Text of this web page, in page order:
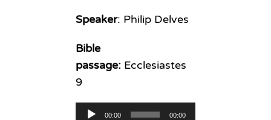
Speaker: Philip Delves
Bible
passage: Ecclesiastes
9
Audio00:00 00:00